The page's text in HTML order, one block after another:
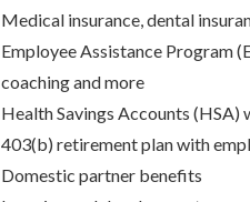
Medical insurance, dental
Employee Assistance Program
coaching and more
Health Savings Accounts
403(b) retirement plan with
Domestic partner benefits